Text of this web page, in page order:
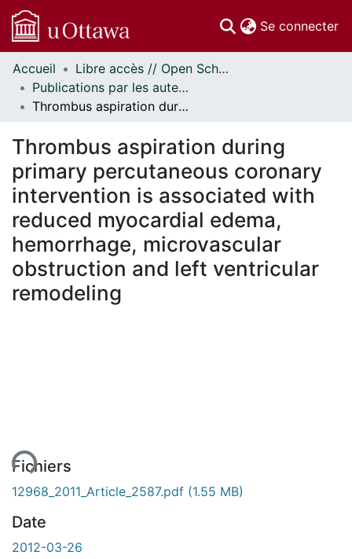
Se connecter
Communautés
et collections
Parcourir
À propos
Accueil
Libre accès // Open Scholarship
Publications par les auteurs d'uOttawa publiés par BioMed Central // uOttawa authored publications from BioMed Central
Thrombus aspiration during primary percutaneous coronary intervention is associated with reduced myocardial edema, hemorrhage, microvascular obstruction and left ventricular remodeling
Thrombus aspiration during
primary percutaneous coronary
intervention is associated with
reduced myocardial edema,
hemorrhage, microvascular
obstruction and left ventricular
remodeling
Fichiers
12968_2011_Article_2587.pdf (1.55 MB)
Date
2012-03-26